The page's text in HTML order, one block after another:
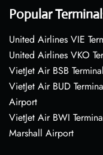
Popular
United Airlines VIE
United Airlines VKO
VietJet Air BSB
VietJet Air BUD
Airport
VietJet Air BWI
Marshall Airport